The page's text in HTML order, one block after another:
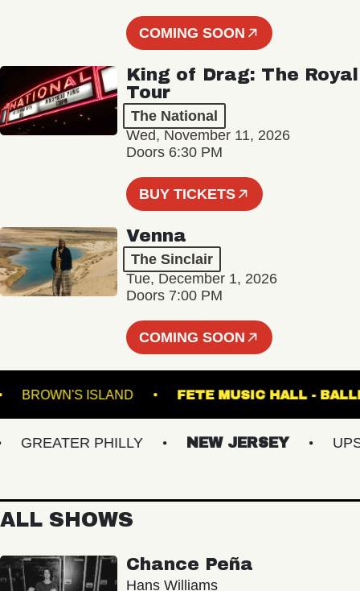
COMING SOON
King of Drag: The Royal
Tour
The National
Wed, November 11, 2026
Doors 6:30 PM
BUY TICKETS
Venna
The Sinclair
Tue, December 1, 2026
Doors 7:00 PM
COMING SOON
BROWN'S ISLAND FETE MUSIC HALL
PHILLY NEW JERSEY
ALL SHOWS
Chance Peña
Hans Williams